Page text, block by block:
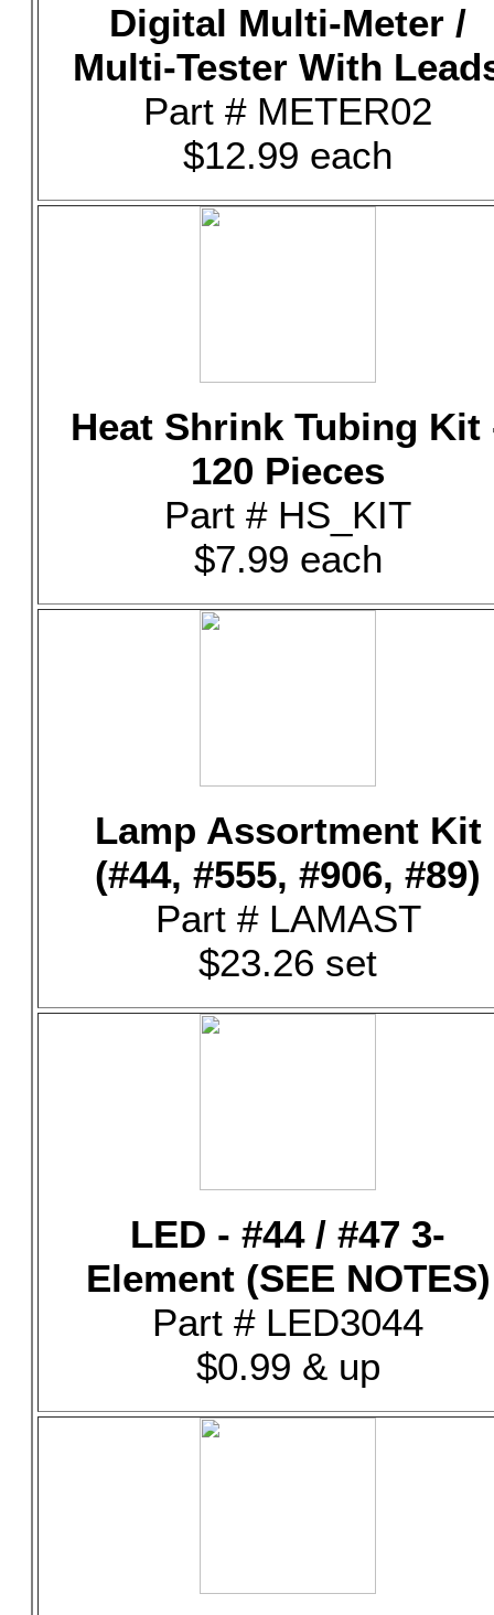
Digital Multi-Meter /
Multi-Tester With
Part # METER02
$12.99 each
Heat Shrink Tubing Kit
120 Pieces
Part # HS_KIT
$7.99 each
Lamp Assortment Kit
(#44, #555, #906, #89)
Part # LAMAST
$23.26 set
LED - #44 / #47 3-
Element (SEE NOTES)
Part # LED3044
$0.99 & up